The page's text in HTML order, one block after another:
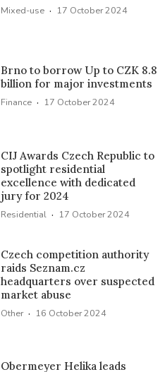
Mixed-use · 17 October 2024
Brno to borrow Up to CZK 8.8
billion for major investments
Finance · 17 October 2024
CIJ Awards Czech Republic to
spotlight residential
excellence with dedicated
jury for 2024
Residential · 17 October 2024
Czech competition authority
raids Seznam.cz
headquarters over suspected
market abuse
Other · 16 October 2024
Obermeyer Helika leads